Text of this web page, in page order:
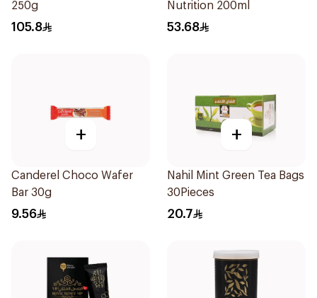
250g
105.8
Nutrition 200ml
53.68
+
Canderel Choco Wafer
Bar 30g
9.56
+
Nahil Mint Green Tea Bags
30Pieces
20.7